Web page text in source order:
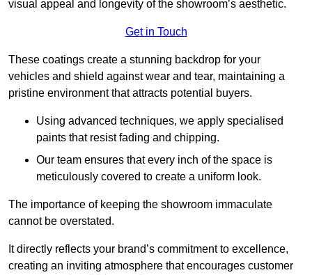
visual appeal and longevity of the showroom’s aesthetic.
Get in Touch
These coatings create a stunning backdrop for your
vehicles and shield against wear and tear, maintaining a
pristine environment that attracts potential buyers.
Using advanced techniques, we apply specialised
paints that resist fading and chipping.
Our team ensures that every inch of the space is
meticulously covered to create a uniform look.
The importance of keeping the showroom immaculate
cannot be overstated.
It directly reflects your brand’s commitment to excellence,
creating an inviting atmosphere that encourages customer